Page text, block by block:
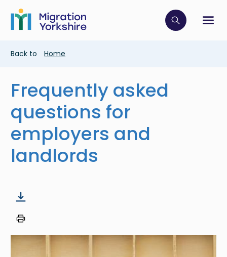
main
content
Skip
main
Click to
Breadcrumb
Back to Home
Frequently asked
questions for
employers and
landlords
Image